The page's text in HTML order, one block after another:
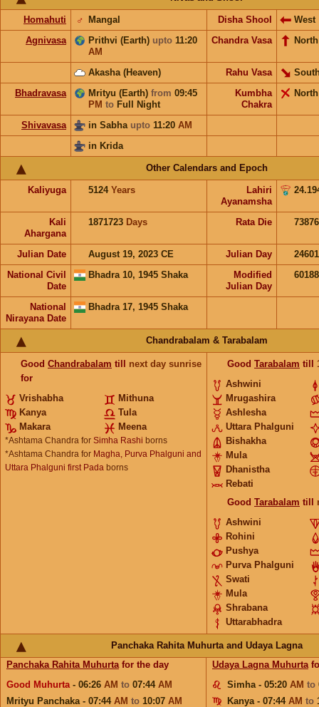
Homahuti Mangal
♂ Disha Shool
West
Agnivasa
Prithvi (Earth) upto 11:20
AM
Chandra Vasa North
Akasha (Heaven) Rahu Vasa
Bhadravasa
Mrityu (Earth) from 09:45
PM to Full Night
Kumbha
Chakra
North
Shivavasa in Sabha upto 11:20 AM
in Krida
Other Calendars and Epoch
Kaliyuga 5124 Years
Lahiri
Ayanamsha
Kali
Ahargana
1871723 Days Rata Die
Julian Date August 19, 2023 CE Julian Day
National Civil
Date
Bhadra 10, 1945 Shaka
Modified
Julian Day
National
Nirayana Date
Bhadra 17, 1945 Shaka
Chandrabalam & Tarabalam
Good Chandrabalam till next day sunrise
for
Vrishabha
Mithuna
Kanya
Tula
Makara
Meena
*Ashtama Chandra for Simha Rashi borns
*Ashtama Chandra for Magha, Purva Phalguni and
Uttara Phalguni first Pada borns
Good Tarabalam till
Ashwini
Mrugashira
Ashlesha
Uttara Phalguni
Bishakha
Mula
Dhanistha
Rebati
Good Tarabalam till
Ashwini
Rohini
Pushya
Purva Phalguni
Swati
Mula
Shrabana
Uttarabhadra
Panchaka Rahita Muhurta and Udaya Lagna
Panchaka Rahita Muhurtafor the day
Good Muhurta- 06:26 AM to 07:44 AM
Mrityu Panchaka - 07:44 AM to 10:07 AM
Udaya Lagna Muhurta
Simha - 05:20 AM to
Kanya - 07:44 AM to